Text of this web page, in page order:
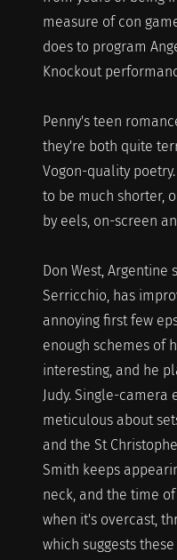
measure of con
does to program
Knockout
Penny's teen
they're both quite
Vogon-quality
to be much shorter,
by eels, on-screen
Don West,
Serricchio, has
annoying first few
enough schemes of
interesting, and he
Judy. Single-camera
meticulous about
and the St
Smith keeps
neck, and the time
when it's overcast,
which suggests